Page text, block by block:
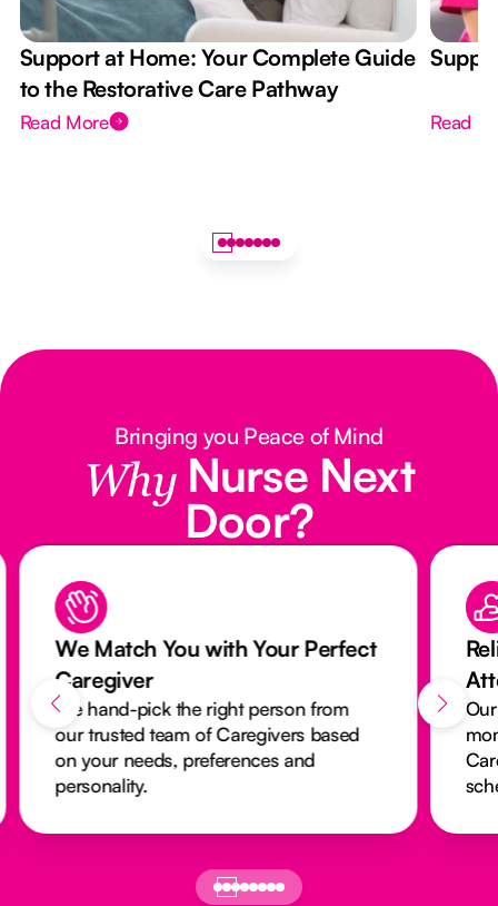
Support at Home: Your Complete Guide
to the Restorative Care Pathway
Read More Read
Bringing you Peace of Mind
Why Nurse Next
Door?
We Match You with Your Perfect
Caregiver
We hand-pick the right person from
our trusted team of Caregivers based
on your needs, preferences and
personality.